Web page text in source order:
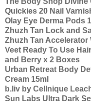
Quickies 20 Nail
Olay Eye Derma Pods
Zhuzh Tan Lock and
Zhuzh Tan Accelerator
Veet Ready To Use
and Berry x 2 Boxes
Urban Retreat Body
Cream 15ml
b.liv by Cellnique
Sun Labs Ultra Dark